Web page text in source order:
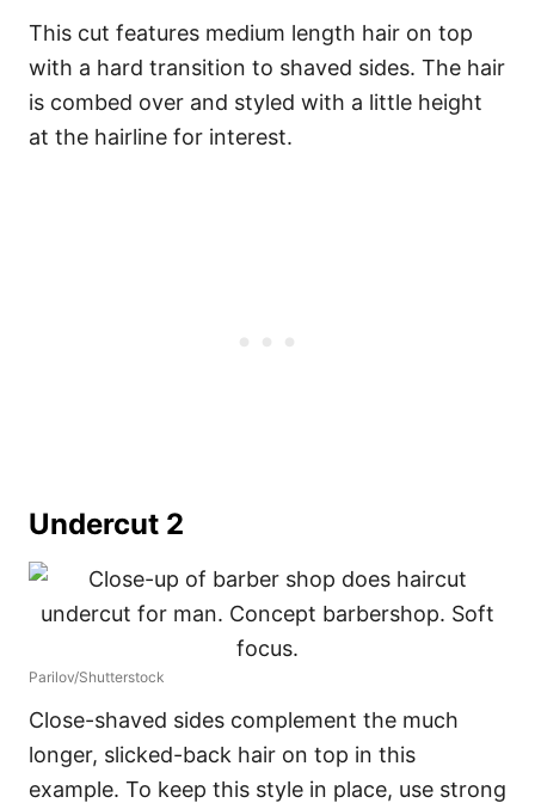
This cut features medium length hair on top
with a hard transition to shaved sides. The hair
is combed over and styled with a little height
at the hairline for interest.
Undercut 2
Parilov/Shutterstock
Close-shaved sides complement the much
longer, slicked-back hair on top in this
example. To keep this style in place, use strong